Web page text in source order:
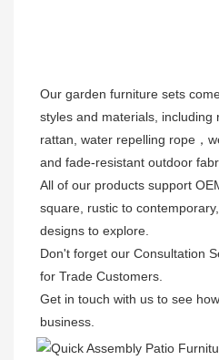
Our garden furniture sets
styles and materials, including
rattan, water repelling rope，
and fade-resistant outdoor
All of our products support
square, rustic to
designs to explore.
Don't forget our Consultation
for Trade Customers.
Get in touch with us to see
business.